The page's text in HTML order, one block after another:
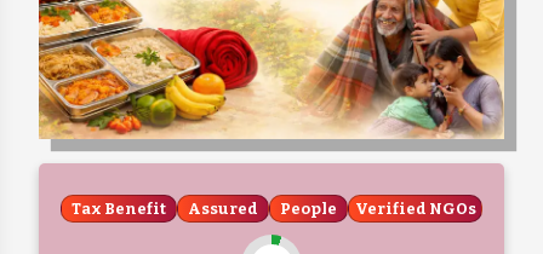
Tax Benefit Assured People Verified NGOs